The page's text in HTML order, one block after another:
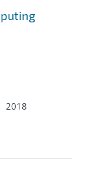
2018